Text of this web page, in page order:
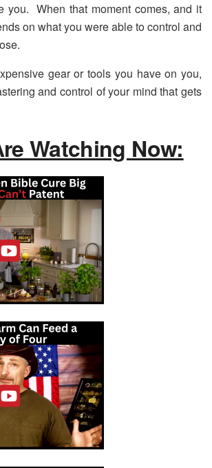
you. When that moment comes, and it
on what you were able to control and
gear or tools you have on you,
and control of your mind that gets
Watching Now: